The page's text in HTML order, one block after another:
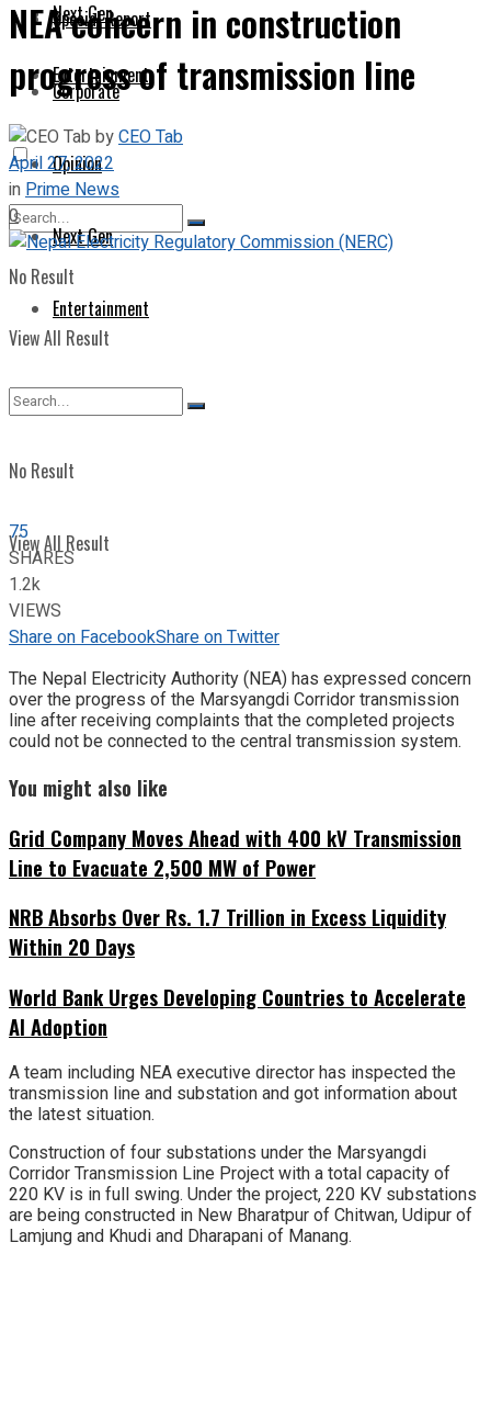
Next Gen
Entertainment
No Result
View All Result
Special Report
Corporate
Opinion
Next Gen
Entertainment
No Result
View All Result
NEA concern in construction
progress of transmission line
byCEO Tab
April 27, 2022
inPrime News
0
75
SHARES
1.2k
VIEWS
Share on FacebookShare on Twitter
The Nepal Electricity Authority (NEA) has expressed concern
over the progress of the Marsyangdi Corridor transmission
line after receiving complaints that the completed projects
could not be connected to the central transmission system.
You might also like
Grid Company Moves Ahead with 400 kV Transmission
Line to Evacuate 2,500 MW of Power
NRB Absorbs Over Rs. 1.7 Trillion in Excess Liquidity
Within 20 Days
World Bank Urges Developing Countries to Accelerate
AI Adoption
A team including NEA executive director has inspected the
transmission line and substation and got information about
the latest situation.
Construction of four substations under the Marsyangdi
Corridor Transmission Line Project with a total capacity of
220 KV is in full swing. Under the project, 220 KV substations
are being constructed in New Bharatpur of Chitwan, Udipur of
Lamjung and Khudi and Dharapani of Manang.